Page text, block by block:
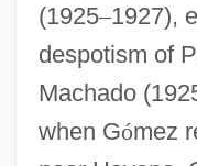
(1925–1927),
despotism of
Machado
when Gómez